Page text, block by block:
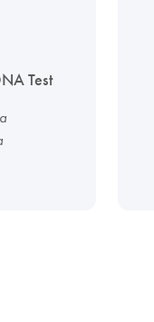
Test